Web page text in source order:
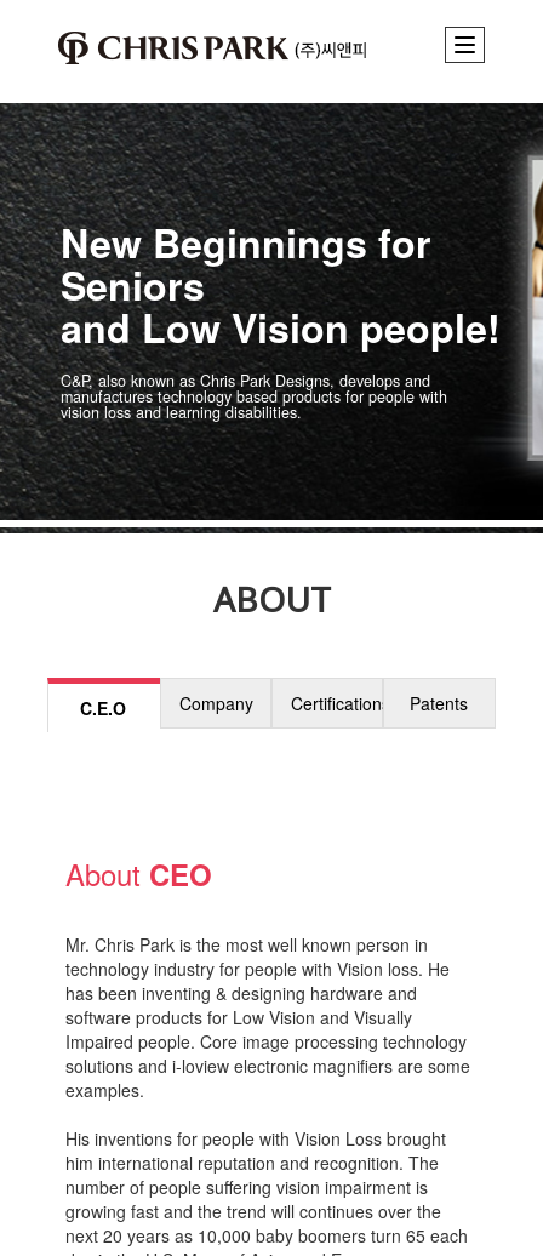
New Beginnings for
Seniors
and Low Vision people!
C&P, also known as Chris Park Designs, develops and
manufactures technologybased products for people with
vision loss and learning disabilities.
ABOUT
C.E.O Company Certifications Patents
About CEO
Mr. Chris Park is the most well known person in
technology industry for people with Vision loss. He
has been inventing & designing hardware and
software products for Low Vision and Visually
Impaired people. Core image processing technology
solutions and i-loview electronic magnifiers are some
examples.
His inventions for people with Vision Loss brought
him international reputation and recognition. The
number of people suffering vision impairment is
growing fast and the trend will continues over the
next 20 years as 10,000 baby boomers turn 65 each